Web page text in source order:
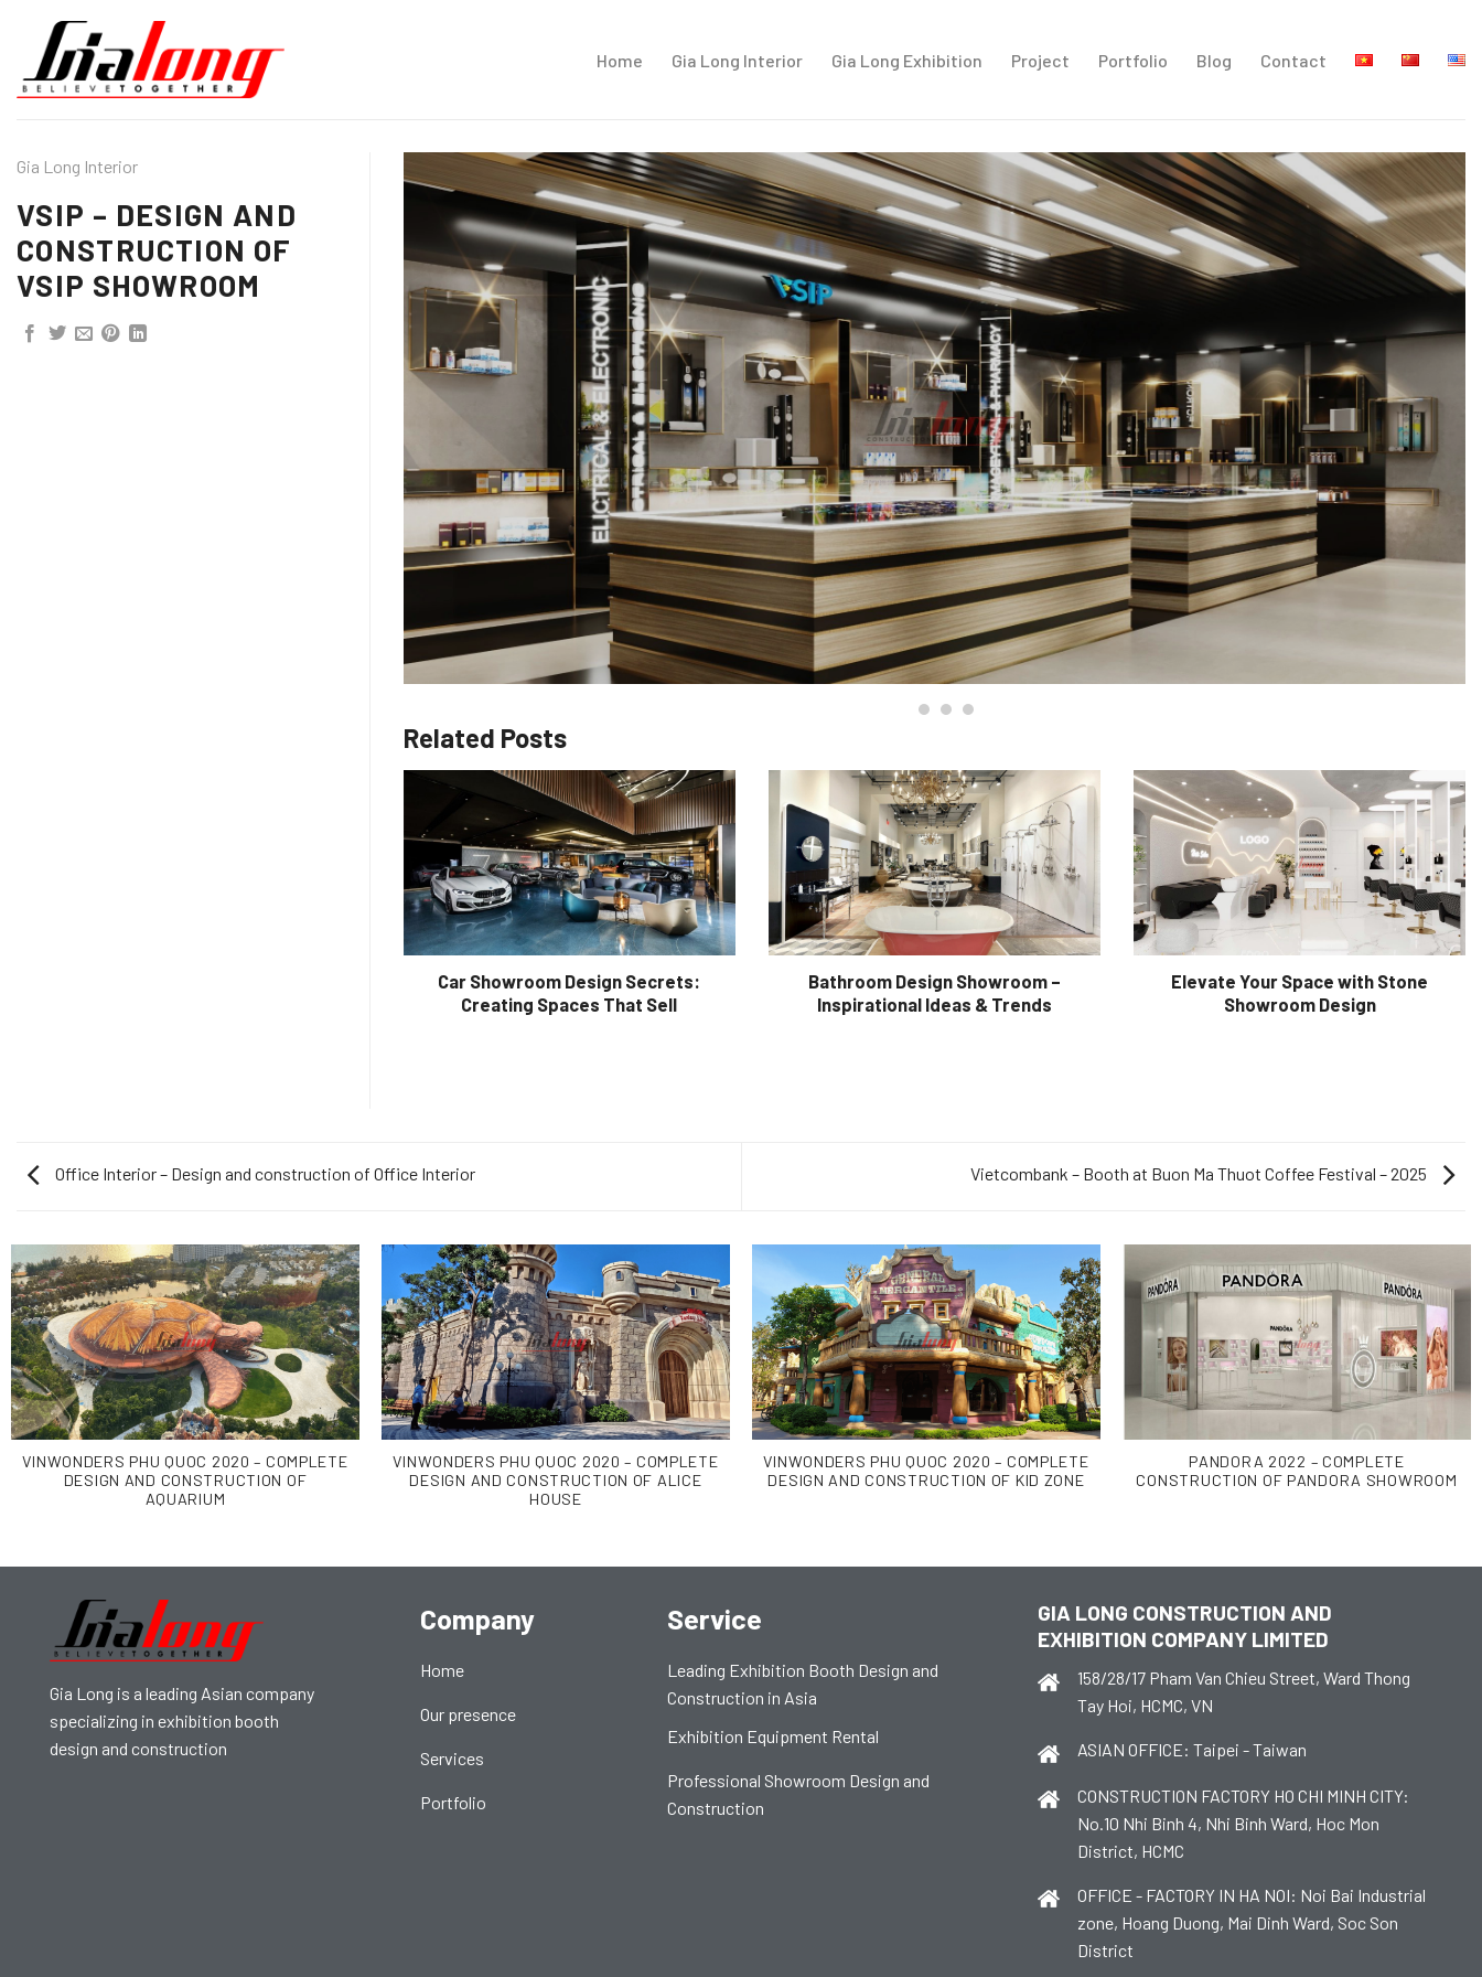
content
Home Gia Long Interior Gia Long Exhibition Project Portfolio Blog Contact
Gia Long Interior
VSIP – DESIGN AND
CONSTRUCTION OF
VSIP SHOWROOM
Related Posts
Car Showroom Design Secrets:
Creating Spaces That Sell
Bathroom Design Showroom –
Inspirational Ideas & Trends
Elevate Your Space with Stone
Showroom Design
Office Interior – Design and construction of Office Interior Vietcombank – Booth at Buon Ma Thuot Coffee Festival – 2025
VINWONDERS PHU QUOC 2020 – COMPLETE
DESIGN AND CONSTRUCTION OF
AQUARIUM
VINWONDERS PHU QUOC 2020 – COMPLETE
DESIGN AND CONSTRUCTION OF ALICE
HOUSE
VINWONDERS PHU QUOC 2020 – COMPLETE
DESIGN AND CONSTRUCTION OF KID ZONE
PANDORA 2022 – COMPLETE
CONSTRUCTION OF PANDORA SHOWROOM
Gia Long is a leading Asian company
specializing in exhibition booth
design and construction
Company
Home
Our presence
Services
Portfolio
Service
Leading Exhibition Booth Design and
Construction in Asia
Exhibition Equipment Rental
Professional Showroom Design and
Construction
GIA LONG CONSTRUCTION AND
EXHIBITION COMPANY LIMITED
158/28/17 Pham Van Chieu Street, Ward Thong
Tay Hoi, HCMC, VN
ASIAN OFFICE: Taipei - Taiwan
CONSTRUCTION FACTORY HO CHI MINH CITY:
No.10 Nhi Binh 4, Nhi Binh Ward, Hoc Mon
District, HCMC
OFFICE - FACTORY IN HA NOI: Noi Bai Industrial
zone, Hoang Duong, Mai Dinh Ward, Soc Son
District